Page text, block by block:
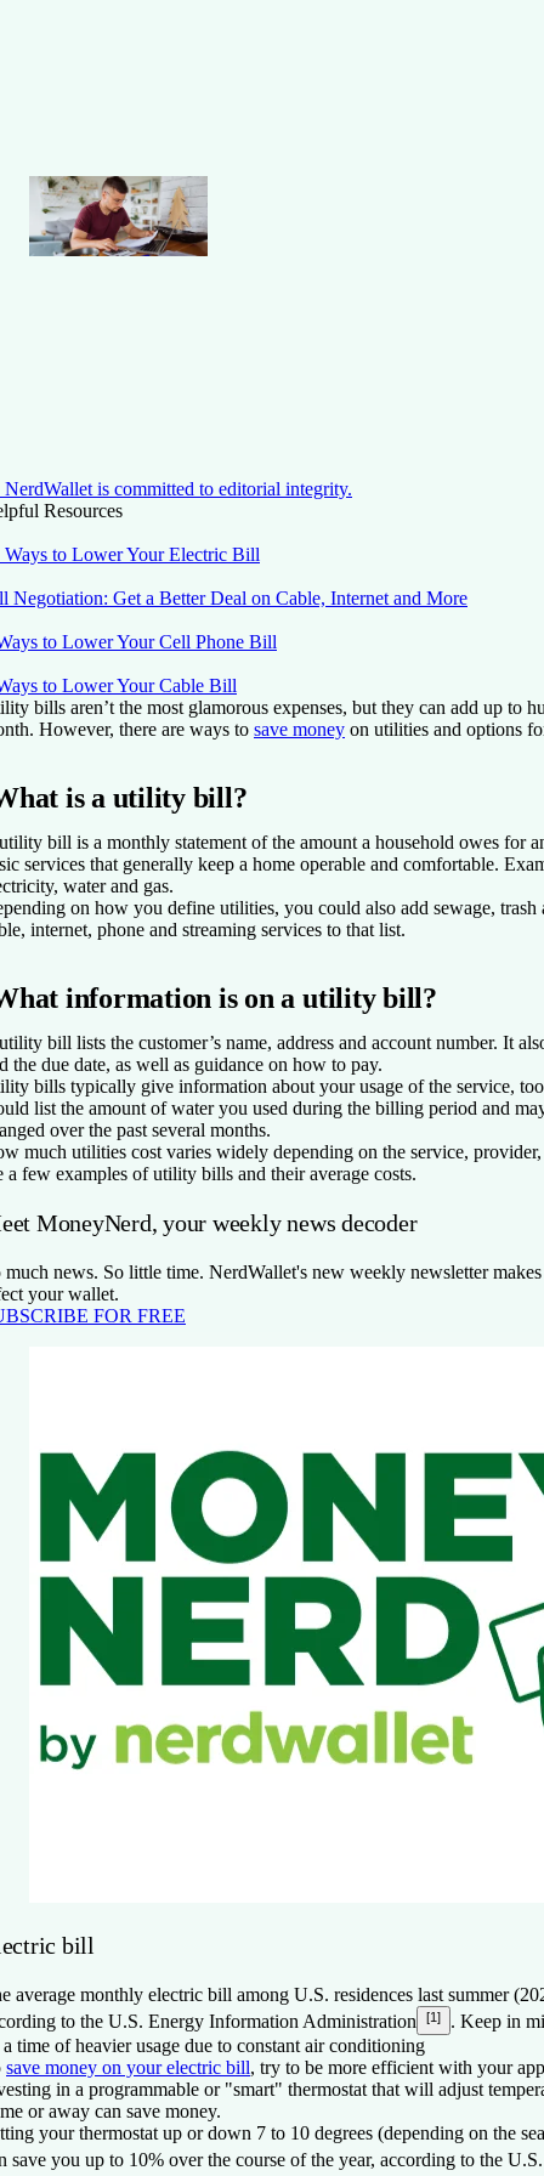
NerdWallet is committed to editorial integrity.
Resources
Ways to Lower Your Electric Bill
Negotiation: Get a Better Deal on Cable, Internet and More
to Lower Your Cell Phone Bill
to Lower Your Cable Bill
bills aren’t the most glamorous expenses, but they can add up to
However, there are ways to save money on utilities and options
is a utility bill?
bill is a monthly statement of the amount a household owes for
services that generally keep a home operable and comfortable.
water and gas.
on how you define utilities, you could also add sewage, trash
internet, phone and streaming services to that list.
information is on a utility bill?
bill lists the customer’s name, address and account number. It
the due date, as well as guidance on how to pay.
bills typically give information about your usage of the service,
list the amount of water you used during the billing period and
over the past several months.
much utilities cost varies widely depending on the service,
a few examples of utility bills and their average costs.
MoneyNerd, your weekly news decoder
much news. So little time. NerdWallet's new weekly newsletter makes
your wallet.
FOR FREE
bill
average monthly electric bill among U.S. residences last summer
to the U.S. Energy Information Administration
[1]
. Keep in
a time of heavier usage due to constant air conditioning
save money on your electric bill, try to be more efficient with your
in a programmable or "smart" thermostat that will adjust
or away can save money.
your thermostat up or down 7 to 10 degrees (depending on the
save you up to 10% over the course of the year, according to the